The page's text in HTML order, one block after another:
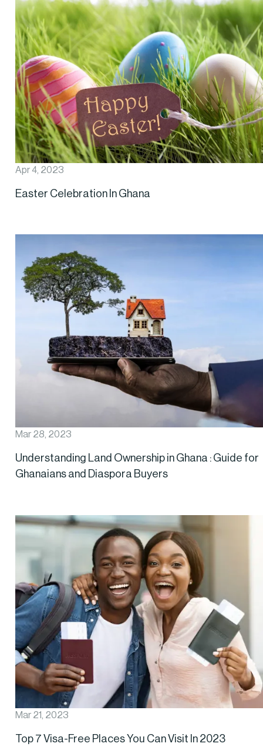
Apr 4, 2023
Easter Celebration In Ghana
Mar 28, 2023
Understanding Land Ownership in Ghana : Guide for
Ghanaians and Diaspora Buyers
Mar 21, 2023
Top 7 Visa-Free Places You Can Visit In 2023